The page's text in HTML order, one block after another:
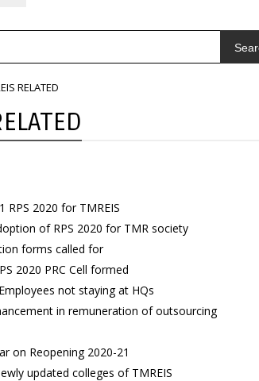
RELATED
RPS 2020 for TMREIS
of RPS 2020 for TMR society
forms called for
2020 PRC Cell formed
not staying at HQs
in remuneration of outsourcing
on Reopening 2020-21
updated colleges of TMREIS